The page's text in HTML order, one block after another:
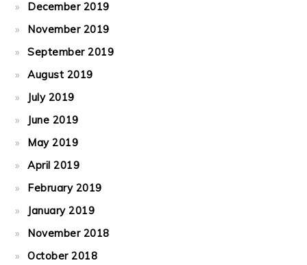
December 2019
November 2019
September 2019
August 2019
July 2019
June 2019
May 2019
April 2019
February 2019
January 2019
November 2018
October 2018